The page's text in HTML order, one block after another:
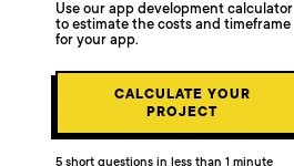
Use our app development calculator
to estimate the costs and timeframe
for your app.
CALCULATE YOUR
PROJECT
5 short questions in less than 1 minute